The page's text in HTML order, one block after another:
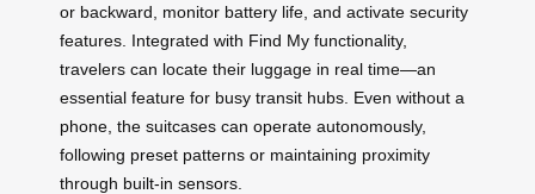
or backward, monitor battery life, and activate security
features. Integrated with Find My functionality,
travelers can locate their luggage in real time—an
essential feature for busy transit hubs. Even without a
phone, the suitcases can operate autonomously,
following preset patterns or maintaining proximity
through built-in sensors.